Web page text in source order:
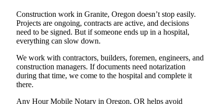
Construction work in Granite, Oregon doesn’t stop easily.
Projects are ongoing, contracts are active, and decisions
need to be signed. But if someone ends up in a hospital,
everything can slow down.
We work with contractors, builders, foremen, engineers, and
construction managers. If documents need notarization
during that time, we come to the hospital and complete it
there.
Any Hour Mobile Notary in Oregon, OR helps avoid